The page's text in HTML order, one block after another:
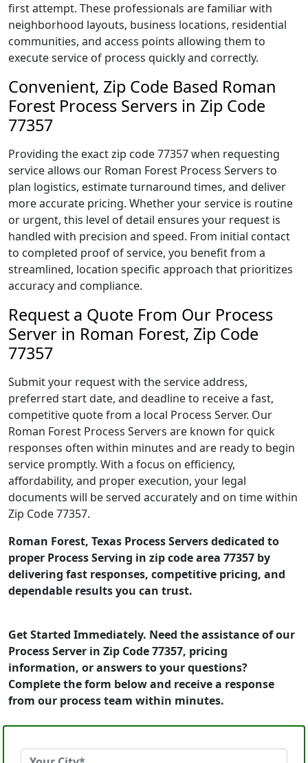
first attempt. These professionals are familiar with
neighborhood layouts, business locations, residential
communities, and access points allowing them to
execute service of process quickly and correctly.
Convenient, Zip Code Based Roman
Forest Process Servers in Zip Code
77357
Providing the exact zip code 77357 when requesting
service allows our Roman Forest Process Servers to
plan logistics, estimate turnaround times, and deliver
more accurate pricing. Whether your service is routine
or urgent, this level of detail ensures your request is
handled with precision and speed. From initial contact
to completed proof of service, you benefit from a
streamlined, location specific approach that prioritizes
accuracy and compliance.
Request a Quote From Our Process
Server in Roman Forest, Zip Code
77357
Submit your request with the service address,
preferred start date, and deadline to receive a fast,
competitive quote from a local Process Server. Our
Roman Forest Process Servers are known for quick
responses often within minutes and are ready to begin
service promptly. With a focus on efficiency,
affordability, and proper execution, your legal
documents will be served accurately and on time within
Zip Code 77357.
Roman Forest, Texas Process Servers dedicated to
proper Process Serving in zip code area 77357 by
delivering fast responses, competitive pricing, and
dependable results you can trust.
Get Started Immediately. Need the assistance of our
Process Server in Zip Code 77357, pricing
information, or answers to your questions?
Complete the form below and receive a response
from our process team within minutes.